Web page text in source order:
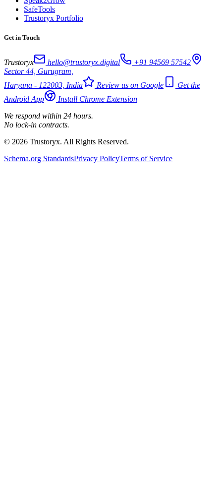
SafeTools
Trustoryx Portfolio
Get in Touch
Trustoryx hello@trustoryx.digital
+91 94569 57542
Sector 44, Gurugram,
Haryana - 122003, India
Review us on Google
Get the
Android App
Install Chrome Extension
We respond within 24 hours.
No lock-in contracts.
© 2026 Trustoryx. All Rights Reserved.
Schema.org StandardsPrivacy PolicyTerms of Service